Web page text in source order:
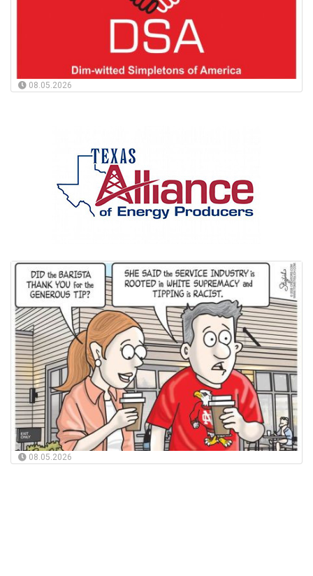
08.05.2026
08.05.2026